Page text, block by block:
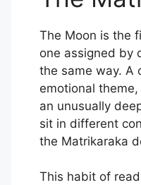
The Moon is the
one assigned by
the same way. A
emotional
an unusually
sit in different
the Matrikaraka
This habit of